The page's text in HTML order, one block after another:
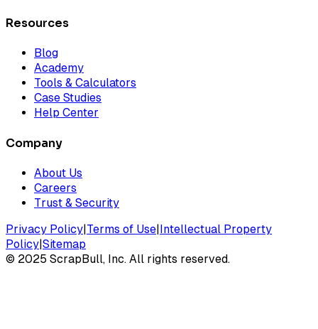
Resources
Blog
Academy
Tools & Calculators
Case Studies
Help Center
Company
About Us
Careers
Trust & Security
Privacy Policy|Terms of Use|Intellectual Property
Policy|Sitemap
© 2025 ScrapBull, Inc. All rights reserved.